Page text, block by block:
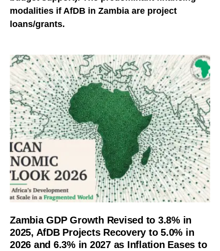
modalities if AfDB in Zambia are project
loans/grants.
Zambia GDP Growth Revised to 3.8% in
2025, AfDB Projects Recovery to 5.0% in
2026 and 6.3% in 2027 as Inflation Eases to